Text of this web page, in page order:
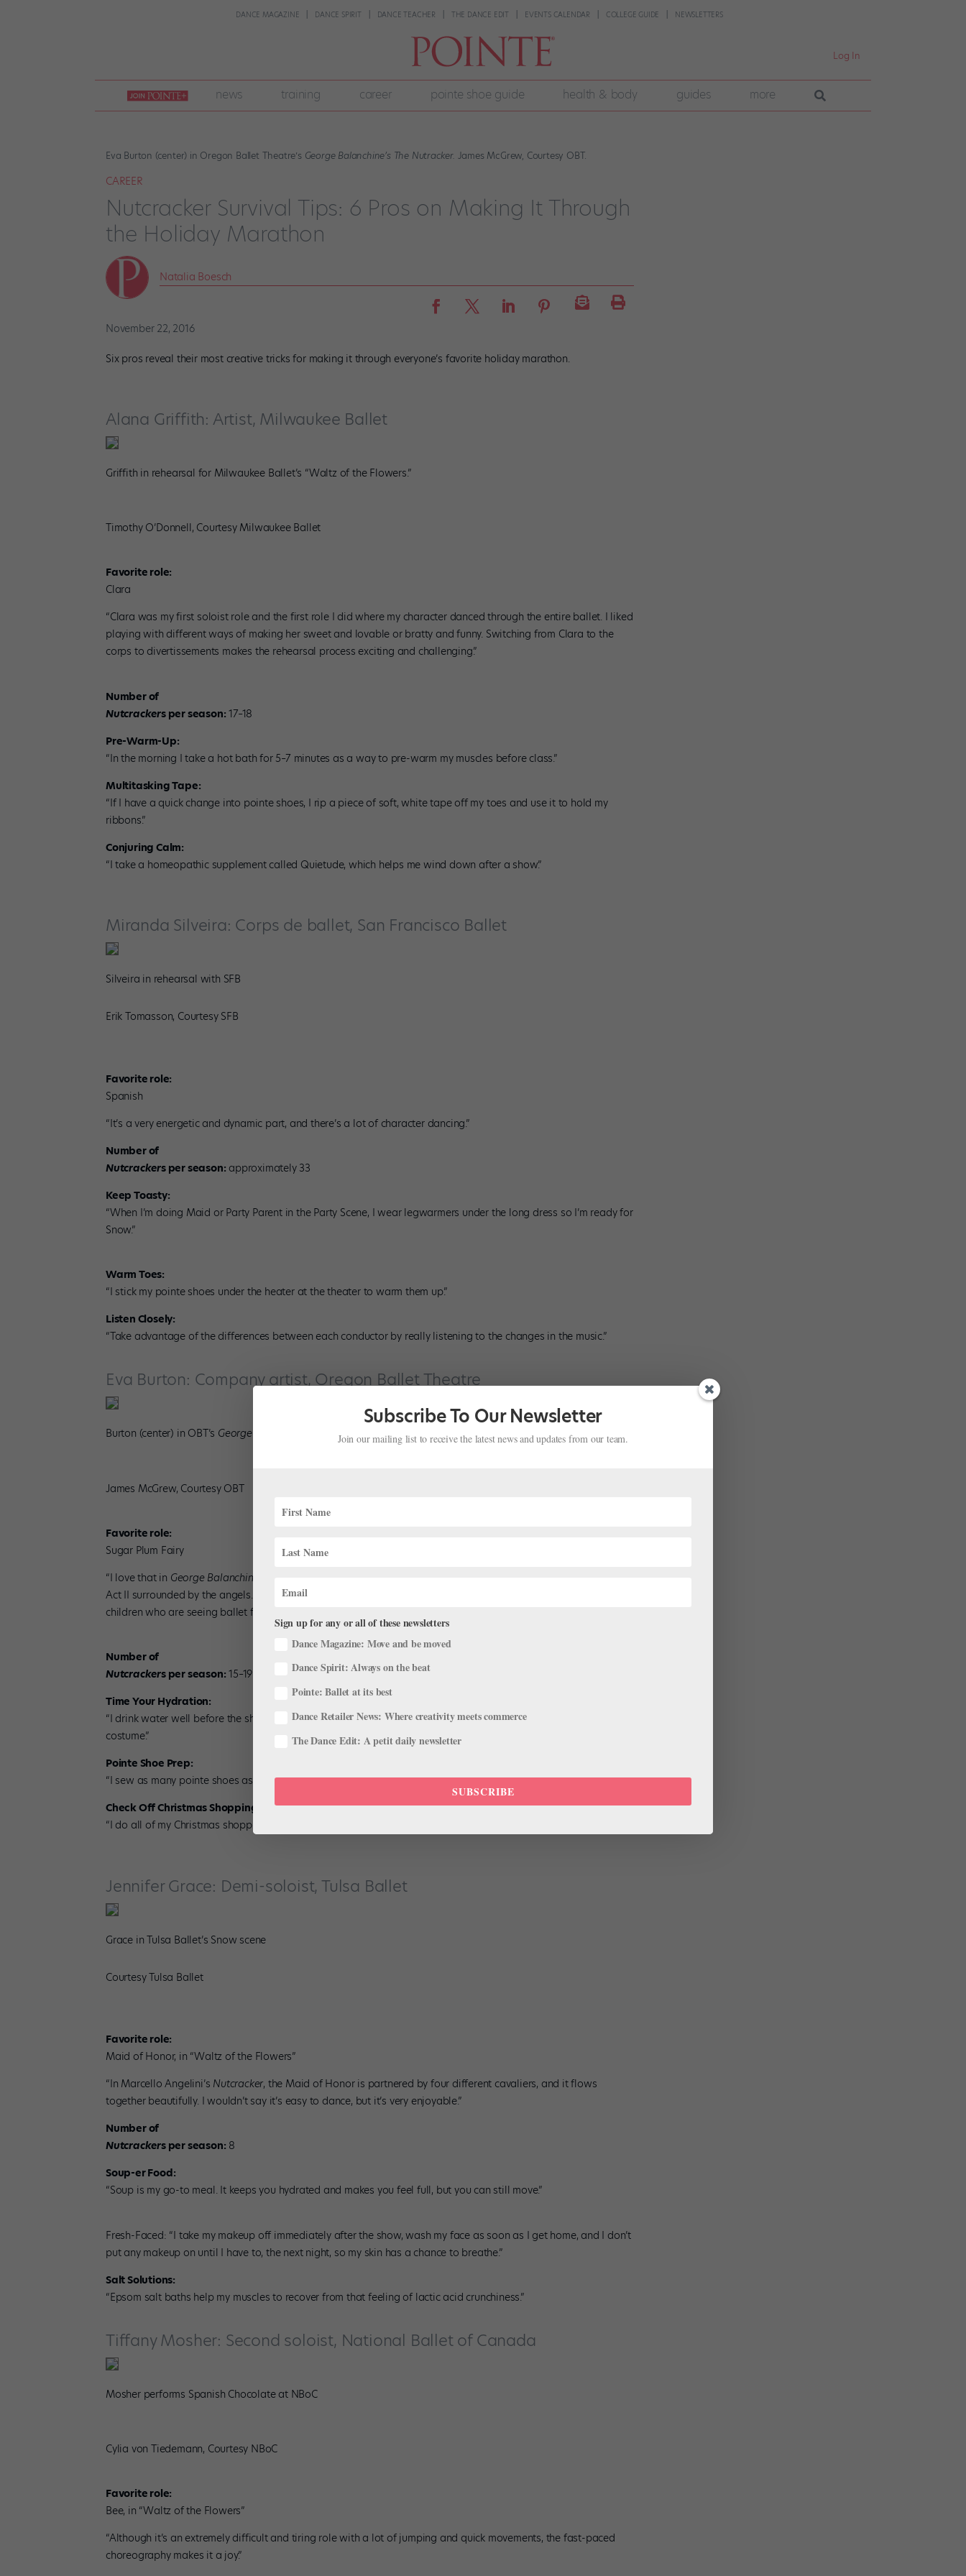
DANCE MAGAZINE DANCE SPIRIT DANCE TEACHER THE DANCE EDIT EVENTS CALENDAR COLLEGE GUIDE NEWSLETTERS
Log In
join
pointe
+
news training career pointe shoe guide health & body guides more
Eva Burton (center) in Oregon Ballet Theatre’s George Balanchine’s The Nutracker. James McGrew, Courtesy OBT.
CAREER
Nutcracker Survival Tips: 6 Pros on Making It Through
the Holiday Marathon
Natalia Boesch
November 22, 2016
Six pros reveal their most creative tricks for making it through everyone’s favorite holiday marathon.
Alana Griffith: Artist, Milwaukee Ballet
Griffith in rehearsal for Milwaukee Ballet’s “Waltz of the Flowers.”
Timothy O’Donnell, Courtesy Milwaukee Ballet
Favorite role:
Clara
“Clara was my first soloist role and the first role I did where my character danced through the entire ballet. I liked
playing with different ways of making her sweet and lovable or bratty and funny. Switching from Clara to the
corps to divertissements makes the rehearsal process exciting and challenging.”
Number of
Nutcrackers per season: 17–18
Pre-Warm-Up:
“In the morning I take a hot bath for 5–7 minutes as a way to pre-warm my muscles before class.”
Multitasking Tape:
“If I have a quick change into pointe shoes, I rip a piece of soft, white tape off my toes and use it to hold my
ribbons.”
Conjuring Calm:
“I take a homeopathic supplement called Quietude, which helps me wind down after a show.”
Miranda Silveira: Corps de ballet, San Francisco Ballet
Silveira in rehearsal with SFB
Erik Tomasson, Courtesy SFB
Favorite role:
Spanish
“It’s a very energetic and dynamic part, and there’s a lot of character dancing.”
Number of
Nutcrackers per season: approximately 33
Keep Toasty:
“When I’m doing Maid or Party Parent in the Party Scene, I wear legwarmers under the long dress so I’m ready for
Snow.”
Warm Toes:
“I stick my pointe shoes under the heater at the theater to warm them up.”
Listen Closely:
“Take advantage of the differences between each conductor by really listening to the changes in the music.”
Eva Burton: Company artist, Oregon Ballet Theatre
Burton (center) in OBT’s George Balanchine’s The Nutcracker
James McGrew, Courtesy OBT
Favorite role:
Sugar Plum Fairy
“I love that in George Balanchine’s The Nutcracker
Act II surrounded by the angels. Sharing the stage with young students reminds me that every audience is full of
children who are seeing ballet for the first time.”
Number of
Nutcrackers per season: 15–19
Time Your Hydration:
“I drink water well before the show so I can stay focused but not have to go to the bathroom once I’m in
costume.”
Pointe Shoe Prep:
“I sew as many pointe shoes as possible before we even get to the theater.”
Check Off Christmas Shopping:
“I do all of my Christmas shopping before
Jennifer Grace: Demi-soloist, Tulsa Ballet
Grace in Tulsa Ballet’s Snow scene
Courtesy Tulsa Ballet
Favorite role:
Maid of Honor, in “Waltz of the Flowers”
“In Marcello Angelini’s Nutcracker, the Maid of Honor is partnered by four different cavaliers, and it flows
together beautifully. I wouldn’t say it’s easy to dance, but it’s very enjoyable.”
Number of
Nutcrackers per season: 8
Soup-er Food:
“Soup is my go-to meal. It keeps you hydrated and makes you feel full, but you can still move.”
Fresh-Faced: “I take my makeup off immediately after the show, wash my face as soon as I get home, and I don’t
put any makeup on until I have to, the next night, so my skin has a chance to breathe.”
Salt Solutions:
“Epsom salt baths help my muscles to recover from that feeling of lactic acid crunchiness.”
Tiffany Mosher: Second soloist, National Ballet of Canada
Mosher performs Spanish Chocolate at NBoC
Cylia von Tiedemann, Courtesy NBoC
Favorite role:
Bee, in “Waltz of the Flowers”
“Although it’s an extremely difficult and tiring role with a lot of jumping and quick movements, the fast-paced
choreography makes it a joy.”
Subscribe To Our Newsletter
Join our mailing list to receive the latest news and updates from our team.
Sign up for any or all of these newsletters
Dance Magazine: Move and be moved
Dance Spirit: Always on the beat
Pointe: Ballet at its best
Dance Retailer News: Where creativity meets commerce
The Dance Edit: A petit daily newsletter
SUBSCRIBE